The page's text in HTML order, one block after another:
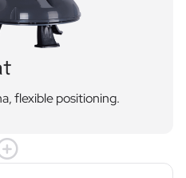
flexible positioning.